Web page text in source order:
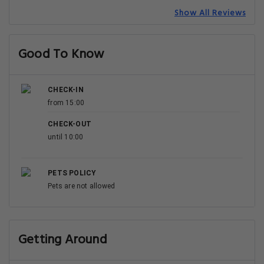
Show All Reviews
Good To Know
CHECK-IN
from 15:00
CHECK-OUT
until 10:00
PETS POLICY
Pets are not allowed
Getting Around